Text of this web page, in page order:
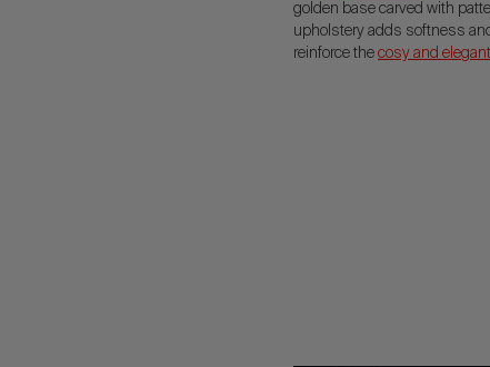
golden base carved with
upholstery adds softness
reinforce the cosy and